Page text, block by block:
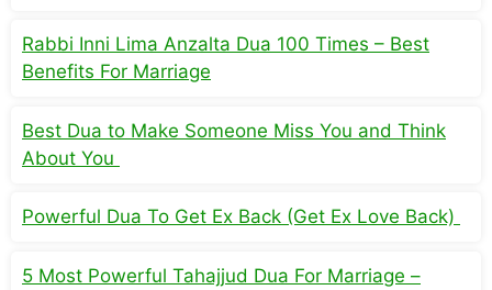
Rabbi Inni Lima Anzalta Dua 100 Times – Best
Benefits For Marriage
Best Dua to Make Someone Miss You and Think
About You
Powerful Dua To Get Ex Back (Get Ex Love Back)
5 Most Powerful Tahajjud Dua For Marriage –